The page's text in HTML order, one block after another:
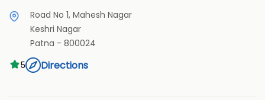
Road No 1, Mahesh Nagar
Keshri Nagar
Patna - 800024
5
Directions